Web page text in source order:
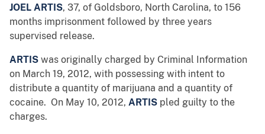
JOEL ARTIS, 37, of Goldsboro, North Carolina, to 156
months imprisonment followed by three years
supervised release.
ARTIS was originally charged by Criminal Information
on March 19, 2012, with possessing with intent to
distribute a quantity of marijuana and a quantity of
cocaine. On May 10, 2012, ARTIS pled guilty to the
charges.